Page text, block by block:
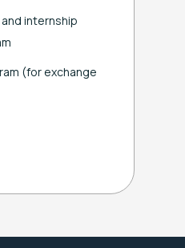
internship
(for exchange